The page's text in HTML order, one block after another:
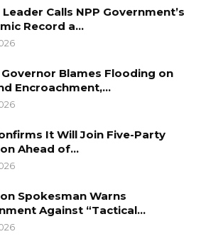
Leader Calls NPP Government’s
Record a…
Governor Blames Flooding on
Encroachment,…
It Will Join Five-Party
Ahead of…
Spokesman Warns
Against “Tactical…